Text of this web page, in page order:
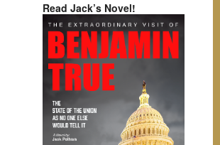
Read Jack’s Novel!